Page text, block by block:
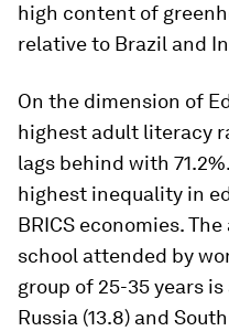
high content of
relative to Brazil and
On the dimension of
highest adult literacy
lags behind with
highest inequality in
BRICS economies.
school attended by
group of 25-35 years
Russia (13.8) and